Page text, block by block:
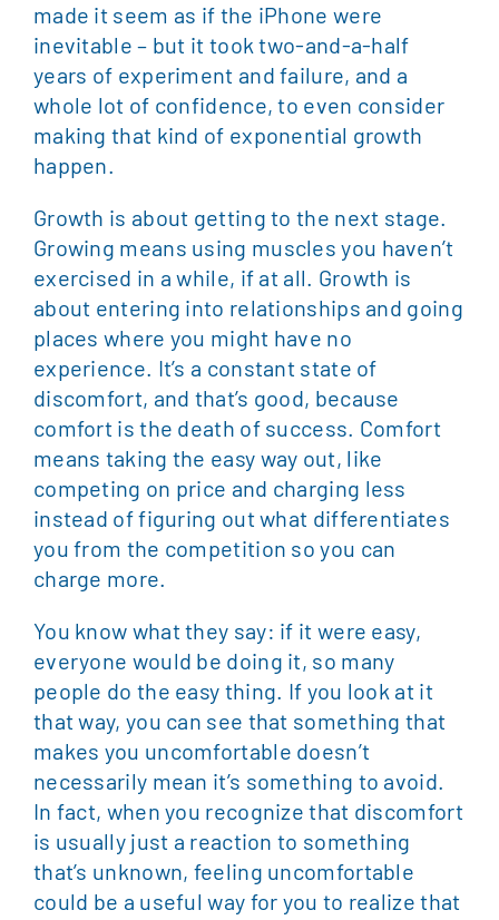
made it seem as if the iPhone were
inevitable – but it took two-and-a-half
years of experiment and failure, and a
whole lot of confidence, to even consider
making that kind of exponential growth
happen.
Growth is about getting to the next stage.
Growing means using muscles you haven’t
exercised in a while, if at all. Growth is
about entering into relationships and going
places where you might have no
experience. It’s a constant state of
discomfort, and that’s good, because
comfort is the death of success. Comfort
means taking the easy way out, like
competing on price and charging less
instead of figuring out what differentiates
you from the competition so you can
charge more.
You know what they say: if it were easy,
everyone would be doing it, so many
people do the easy thing. If you look at it
that way, you can see that something that
makes you uncomfortable doesn’t
necessarily mean it’s something to avoid.
In fact, when you recognize that discomfort
is usually just a reaction to something
that’s unknown, feeling uncomfortable
could be a useful way for you to realize that